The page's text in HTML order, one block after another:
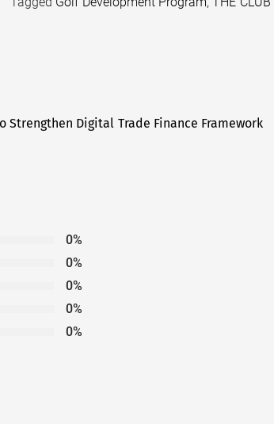
Strengthen Digital Trade Finance Framework
0%
0%
0%
0%
0%